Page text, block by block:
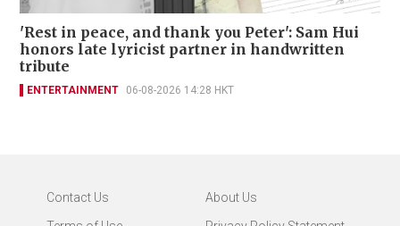
'Rest in peace, and thank you Peter': Sam Hui
honors late lyricist partner in handwritten
tribute
ENTERTAINMENT 06-08-2026 14:28 HKT
Contact Us
About Us